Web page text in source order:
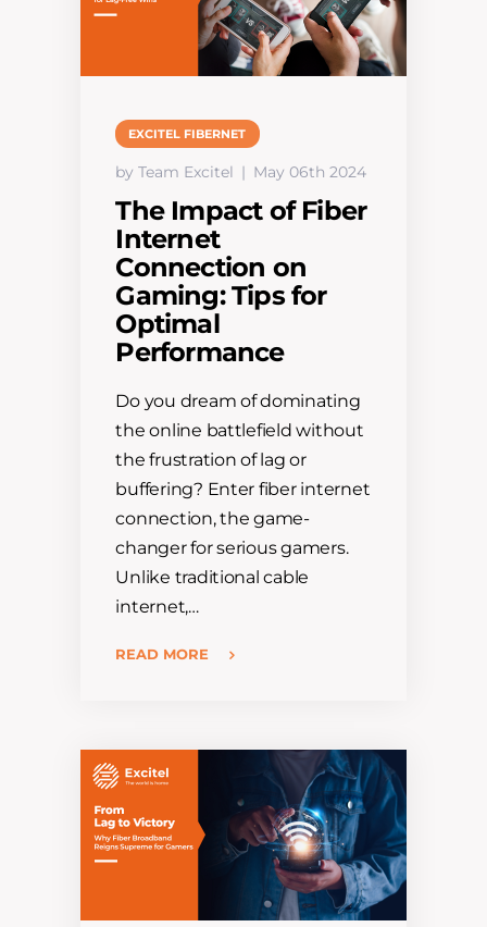
EXCITEL FIBERNET
by Team Excitel May 06th 2024
The Impact of Fiber
Internet
Connection on
Gaming: Tips for
Optimal
Performance
Do you dream of dominating
the online battlefield without
the frustration of lag or
buffering? Enter fiber internet
connection, the game-
changer for serious gamers.
Unlike traditional cable
internet,…
READ MORE